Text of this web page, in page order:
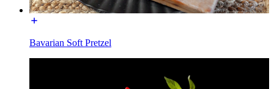
Bavarian Soft Pretzel